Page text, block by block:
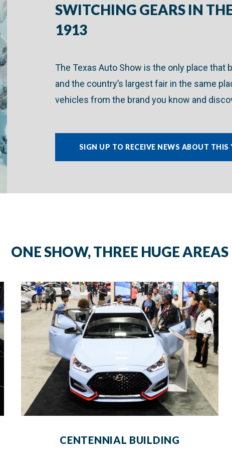
SWITCHING GEARS IN
1913
The Texas Auto Show is the only place
and the country’s largest fair in the same
vehicles from the brand you know and
SIGN UP TO RECEIVE NEWS ABOUT
ONE SHOW, THREE HUGE AREAS
CENTENNIAL BUILDING